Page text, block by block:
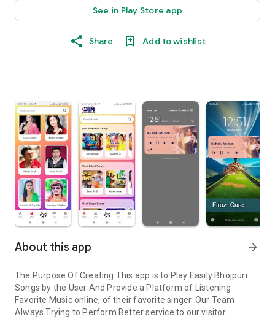
See in Play Store app
Share Add to wishlist
About this app arrow_forward
The Purpose Of Creating This app is to Play Easily Bhojpuri
Songs by the User And Provide a Platform of Listening
Favorite Music online, of their favorite singer. Our Team
Always Trying to Perform Better service to our visitor